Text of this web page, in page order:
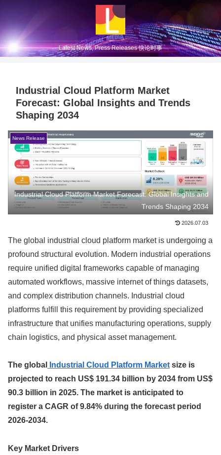
Latest News, Press Releases 快论时事
Industrial Cloud Platform Market
Forecast: Global Insights and Trends
Shaping 2034
News Release
Industrial Cloud Platform Market Forecast: Global Insights and
Trends Shaping 2034
2026.07.03
The global industrial cloud platform market is undergoing a
profound structural evolution. Modern industrial operations
require unified digital frameworks capable of managing
automated workflows, massive internet of things datasets,
and complex distribution channels. Industrial cloud
platforms fulfill this requirement by providing specialized
infrastructure that unifies manufacturing operations, supply
chain logistics, and physical asset management.
The global Industrial Cloud Platform Market size is
projected to reach US$ 191.34 billion by 2034 from US$
90.3 billion in 2025. The market is anticipated to
register a CAGR of 9.84% during the forecast period
2026-2034.
Key Market Drivers